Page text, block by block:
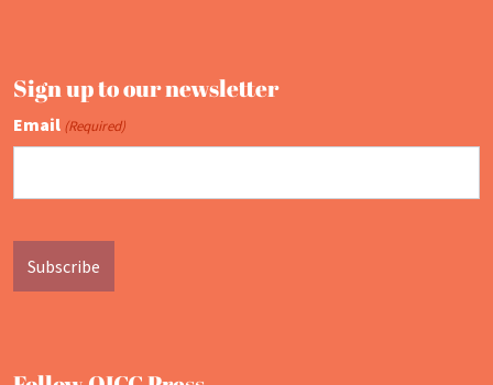
Sign up to our newsletter
Email (Required)